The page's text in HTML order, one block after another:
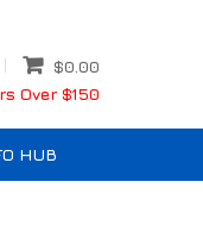
$0.00
Over $150
HUB